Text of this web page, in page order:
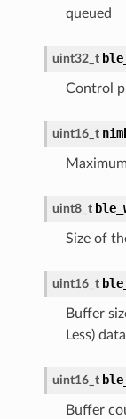
queued
uint32_t
Control
uint16_t
uint8_t
Size of
uint16_t
Buffer
Less) data
uint16_t
Buffer